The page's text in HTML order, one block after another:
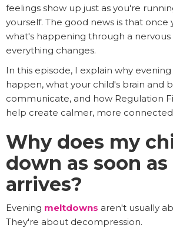
feelings show up just as you're
yourself. The good news is that once
what's happening through a nervous
everything changes.
In this episode, I explain why
happen, what your child's brain and
communicate, and how Regulation
help create calmer, more connected
Why does my
down as soon
arrives?
Evening meltdowns aren't usually
They're about decompression.